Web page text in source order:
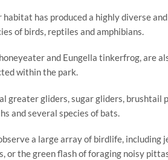
has produced a highly diverse
of birds, reptiles and amphibians.
and Eungella tinkerfrog, are
within the park.
greater gliders, sugar gliders, brushtail
and several species of bats.
a large array of birdlife, including
or the green flash of foraging noisy